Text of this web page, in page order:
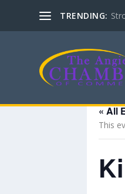
TRENDING:
« All
This